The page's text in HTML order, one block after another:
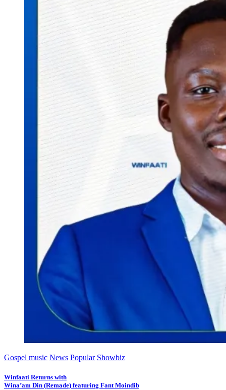
Gospel music News Popular Showbiz
Winfaati Returns with
Wina’am Din (Remade) featuring Fant Moindib